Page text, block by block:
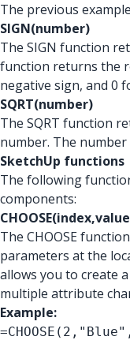
The previous
SIGN(number)
The SIGN function
function returns the
negative sign, and 0
SQRT(number)
The SQRT function
number. The
SketchUp functions
The following
components:
The CHOOSE
parameters at the
allows you to create
multiple attribute
Example: